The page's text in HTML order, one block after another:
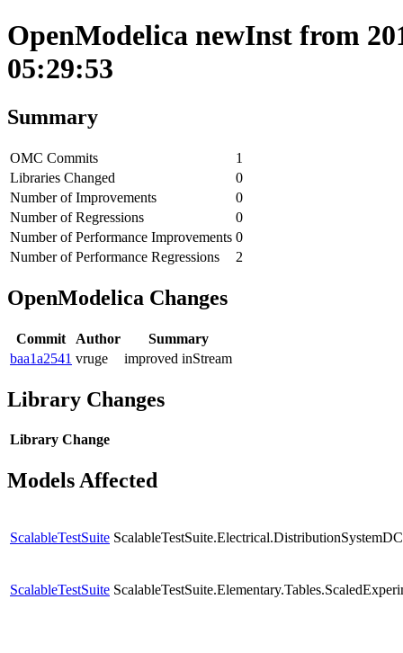
OpenModelica newInst from
05:29:53
Summary
OMC Commits
1
Libraries Changed
0
Number of Improvements
0
Number of Regressions
0
Number of Performance Improvements 0
Number of Performance Regressions
2
OpenModelica Changes
Commit Author
Summary
baa1a2541 vruge improved inStream
Library Changes
Library Change
Models Affected
ScalableTestSuite
ScalableTestSuite